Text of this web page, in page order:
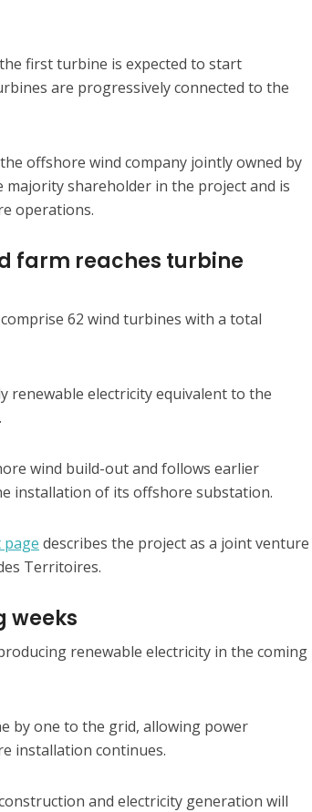
first turbine is expected to start
are progressively connected to the
offshore wind company jointly owned by
majority shareholder in the project and is
operations.
farm reaches turbine
62 wind turbines with a total
renewable electricity equivalent to the
wind build-out and follows earlier
installation of its offshore substation.
describes the project as a joint venture
Territoires.
weeks
renewable electricity in the coming
by one to the grid, allowing power
installation continues.
and electricity generation will